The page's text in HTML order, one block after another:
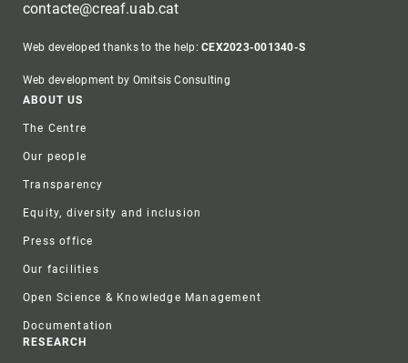
contacte@creaf.uab.cat
Web developed thanks to the help:CEX2023-001340-S
Web development by Omitsis Consulting
Footer
ABOUT US
The Centre
Our people
Transparency
Equity, diversity and inclusion
Press office
Our facilities
Open Science & Knowledge Management
Documentation
RESEARCH